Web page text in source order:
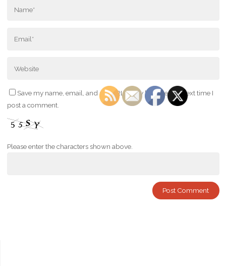
Save my name, email, and site URL in my browser for next time I
post a comment.
Please enter the characters shown above.